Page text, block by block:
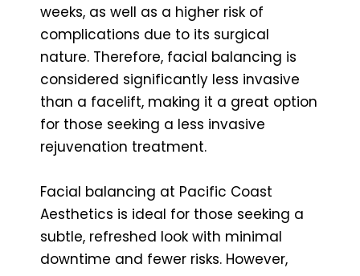
weeks, as well as a higher risk of
complications due to its surgical
nature. Therefore, facial balancing is
considered significantly less invasive
than a facelift, making it a great option
for those seeking a less invasive
rejuvenation treatment.
Facial balancing at Pacific Coast
Aesthetics is ideal for those seeking a
subtle, refreshed look with minimal
downtime and fewer risks. However,